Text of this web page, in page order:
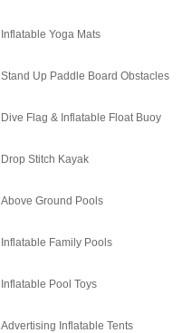
Inflatable Yoga Mats
Stand Up Paddle Board Obstacles
Dive Flag & Inflatable Float Buoy
Drop Stitch Kayak
Above Ground Pools
Inflatable Family Pools
Inflatable Pool Toys
Advertising Inflatable Tents